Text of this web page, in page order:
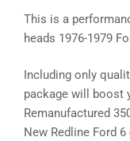
This is a
heads 1976-1979
Including only
package will boost
Remanufactured
New Redline Ford